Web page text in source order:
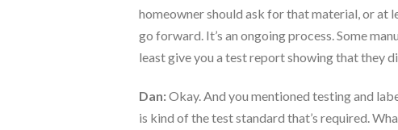
homeowner should ask for that material, or at
go forward. It’s an ongoing process. Some
least give you a test report showing that they
Dan:Okay. And you mentioned testing and
is kind of the test standard that’s required.